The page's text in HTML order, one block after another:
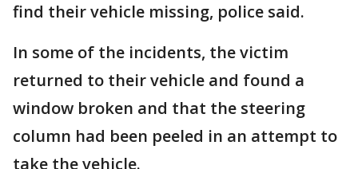
find their vehicle missing, police said.
In some of the incidents, the victim
returned to their vehicle and found a
window broken and that the steering
column had been peeled in an attempt to
take the vehicle.